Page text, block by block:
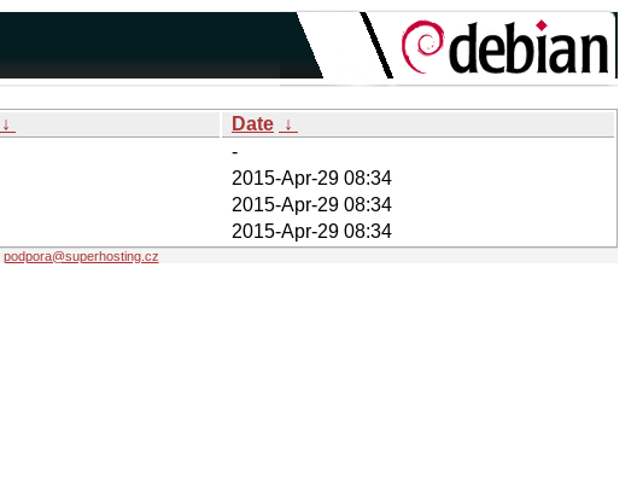
↓ Date ↓
-
2015-Apr-29 08:34
2015-Apr-29 08:34
2015-Apr-29 08:34
podpora@superhosting.cz